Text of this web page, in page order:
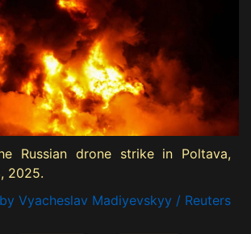
Russian drone strike in Poltava,
2025.
Vyacheslav Madiyevskyy / Reuters